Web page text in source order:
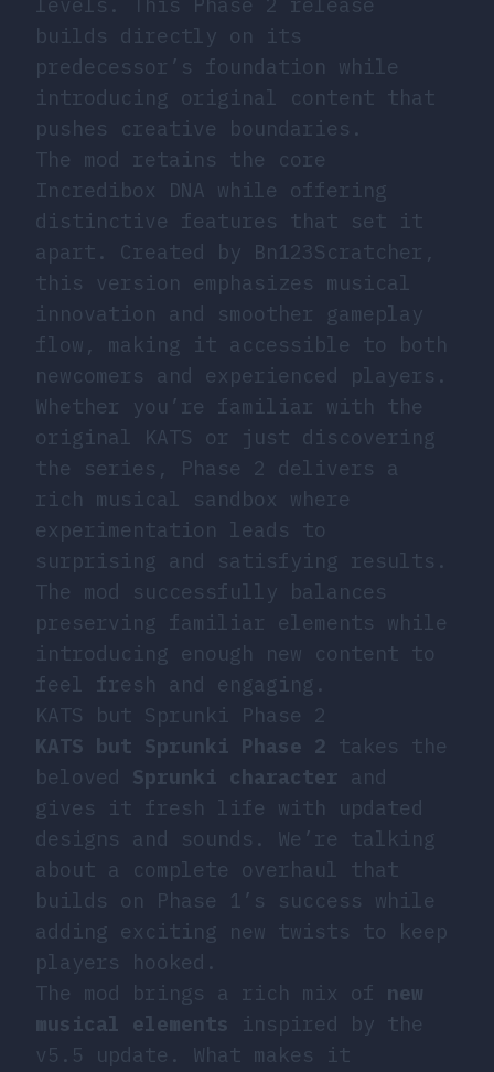
levels. This Phase 2 release
builds directly on its
predecessor’s foundation while
introducing original content that
pushes creative boundaries.
The mod retains the core
Incredibox DNA while offering
distinctive features that set it
apart. Created by Bn123Scratcher,
this version emphasizes musical
innovation and smoother gameplay
flow, making it accessible to both
newcomers and experienced players.
Whether you’re familiar with the
original KATS or just discovering
the series, Phase 2 delivers a
rich musical sandbox where
experimentation leads to
surprising and satisfying results.
The mod successfully balances
preserving familiar elements while
introducing enough new content to
feel fresh and engaging.
KATS but Sprunki Phase 2
KATS but Sprunki Phase 2 takes the
beloved Sprunki character and
gives it fresh life with updated
designs and sounds. We’re talking
about a complete overhaul that
builds on Phase 1’s success while
adding exciting new twists to keep
players hooked.
The mod brings a rich mix of new
musical elements
inspired by the
v5.5 update. What makes it